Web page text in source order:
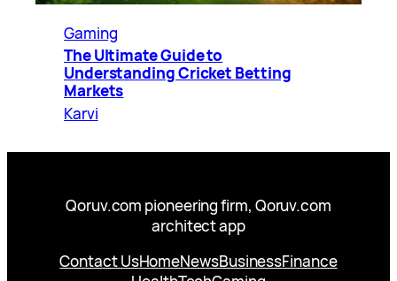
Gaming
The Ultimate Guide to
Understanding Cricket Betting
Markets
Karvi
Qoruv.com pioneering firm, Qoruv.com
architect app
Contact UsHomeNewsBusinessFinance